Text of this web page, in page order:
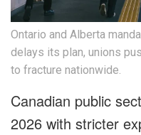
Ontario and Alberta
delays its plan, unions
to fracture nationwide.
Canadian public
2026 with stricter